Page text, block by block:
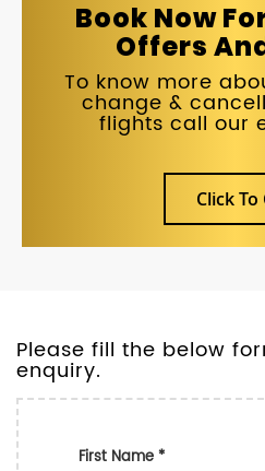
Book Now
Offers
To know more
change &
flights call our
Click To
Please fill the below
enquiry.
First Name*